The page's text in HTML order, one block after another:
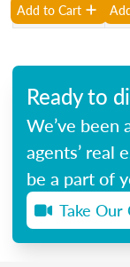
Add to Cart
Ready to
We’ve been
agents’ real
be a part of
Take Our